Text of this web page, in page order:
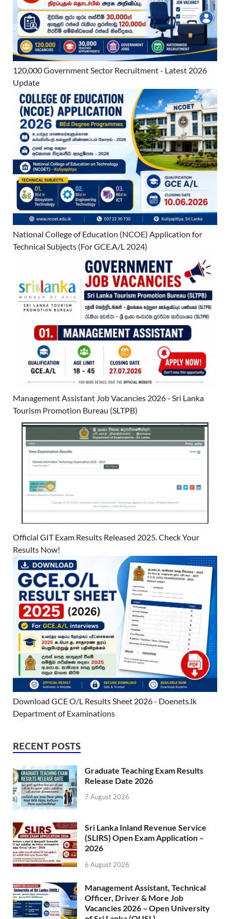
120,000 Government Sector Recruitment - Latest 2026
Update
National College of Education (NCOE) Application for
Technical Subjects (For GCE.A/L 2024)
Management Assistant Job Vacancies 2026 - Sri Lanka
Tourism Promotion Bureau (SLTPB)
Official GIT Exam Results Released 2025. Check Your
Results Now!
Download GCE O/L Results Sheet 2026 - Doenets.lk
Department of Examinations
RECENT POSTS
Graduate Teaching Exam Results
Release Date 2026
7 August 2026
Sri Lanka Inland Revenue Service
(SLIRS) Open Exam Application –
2026
6 August 2026
Management Assistant, Technical
Officer, Driver & More Job
Vacancies 2026 – Open University